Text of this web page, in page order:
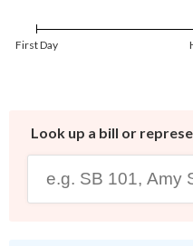
First Day
Look up a bill or